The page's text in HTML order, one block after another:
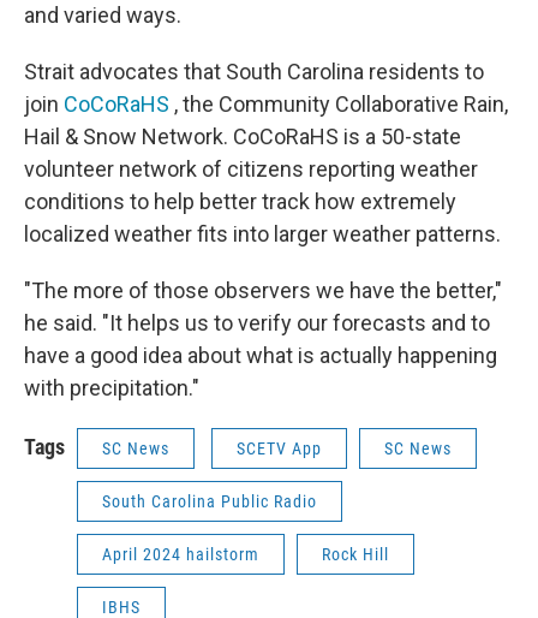
and varied ways.
Strait advocates that South Carolina residents to
join CoCoRaHS , the Community Collaborative Rain,
Hail & Snow Network. CoCoRaHS is a 50-state
volunteer network of citizens reporting weather
conditions to help better track how extremely
localized weather fits into larger weather patterns.
"The more of those observers we have the better,"
he said. "It helps us to verify our forecasts and to
have a good idea about what is actually happening
with precipitation."
Tags SC News SCETV App SC News
South Carolina Public Radio
April 2024 hailstorm Rock Hill
IBHS